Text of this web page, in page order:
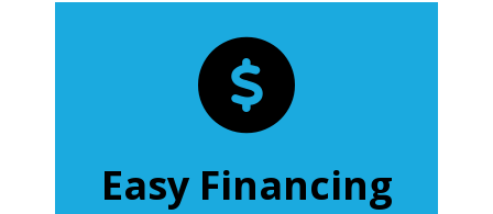
Easy Financing